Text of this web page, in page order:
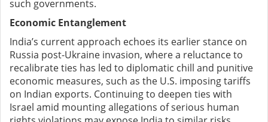
such governments.
Economic Entanglement
India’s current approach echoes its earlier stance on
Russia post-Ukraine invasion, where a reluctance to
recalibrate ties has led to diplomatic chill and punitive
economic measures, such as the U.S. imposing tariffs
on Indian exports. Continuing to deepen ties with
Israel amid mounting allegations of serious human